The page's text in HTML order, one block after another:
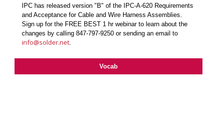
IPC has released version "B" of the IPC-A-620 Requirements
and Acceptance for Cable and Wire Harness Assemblies.
Sign up for the FREE BEST 1 hr webinar to learn about the
changes by calling 847-797-9250 or sending an email to
info@solder.net.
Vocab